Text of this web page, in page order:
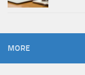
MORE